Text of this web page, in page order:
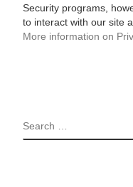
Security programs,
to interact with our site
More information on
SEARCH